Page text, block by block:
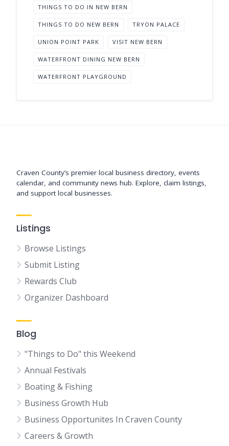
THINGS TO DO IN NEW BERN
THINGS TO DO NEW BERN TRYON PALACE
UNION POINT PARK VISIT NEW BERN
WATERFRONT DINING NEW BERN
WATERFRONT PLAYGROUND
Craven County’s premier local business directory, events
calendar, and community news hub. Explore, claim listings,
and support local businesses.
Listings
Browse Listings
Submit Listing
Rewards Club
Organizer Dashboard
Blog
"Things to Do" this Weekend
Annual Festivals
Boating & Fishing
Business Growth Hub
Business Opportunites In Craven County
Careers & Growth